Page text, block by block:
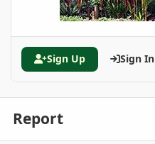
Sign Up Sign In
Report